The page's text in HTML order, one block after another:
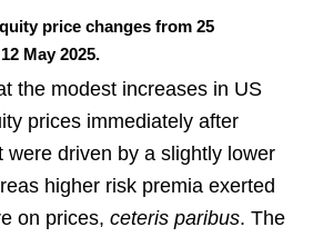
price changes from 25
May 2025.
the modest increases in US
prices immediately after
were driven by a slightly lower
higher risk premia exerted
on prices, ceteris paribus. The